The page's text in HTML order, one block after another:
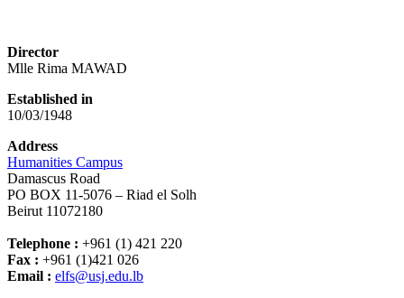
Director
Mlle Rima MAWAD
Established in
10/03/1948
Address
Humanities Campus
Damascus Road
PO BOX 11-5076 – Riad el Solh
Beirut 11072180
Telephone : +961 (1) 421 220
Fax : +961 (1)421 026
Email : elfs@usj.edu.lb